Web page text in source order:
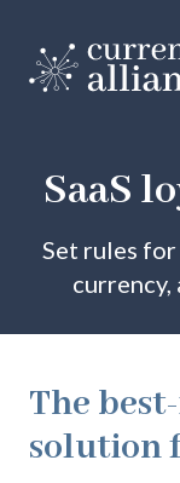
SaaS
Set rules
currency,
The
solution